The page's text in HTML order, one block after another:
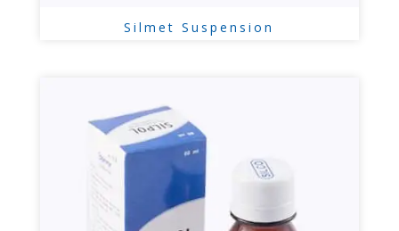
Silmet Suspension